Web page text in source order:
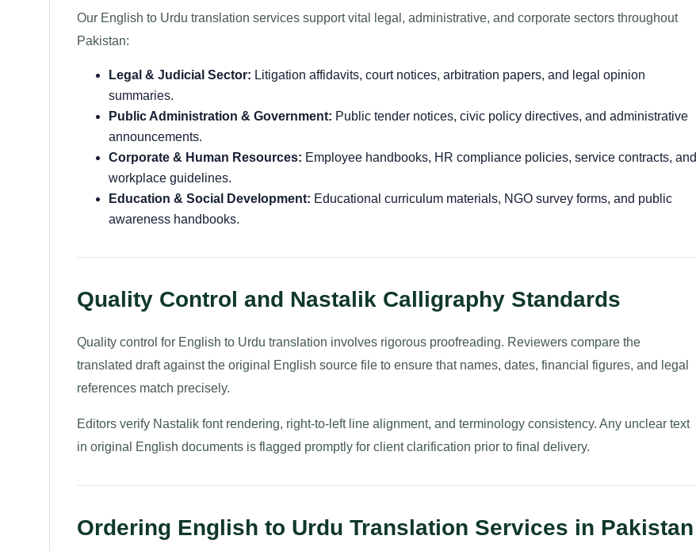
Our English to Urdu translation services support vital legal, administrative, and corporate sectors throughout
Pakistan:
Legal & Judicial Sector: Litigation affidavits, court notices, arbitration papers, and legal opinion
summaries.
Public Administration & Government: Public tender notices, civic policy directives, and administrative
announcements.
Corporate & Human Resources: Employee handbooks, HR compliance policies, service contracts, and
workplace guidelines.
Education & Social Development: Educational curriculum materials, NGO survey forms, and public
awareness handbooks.
Quality Control and Nastalik Calligraphy Standards
Quality control for English to Urdu translation involves rigorous proofreading. Reviewers compare the
translated draft against the original English source file to ensure that names, dates, financial figures, and legal
references match precisely.
Editors verify Nastalik font rendering, right-to-left line alignment, and terminology consistency. Any unclear text
in original English documents is flagged promptly for client clarification prior to final delivery.
Ordering English to Urdu Translation Services in Pakistan